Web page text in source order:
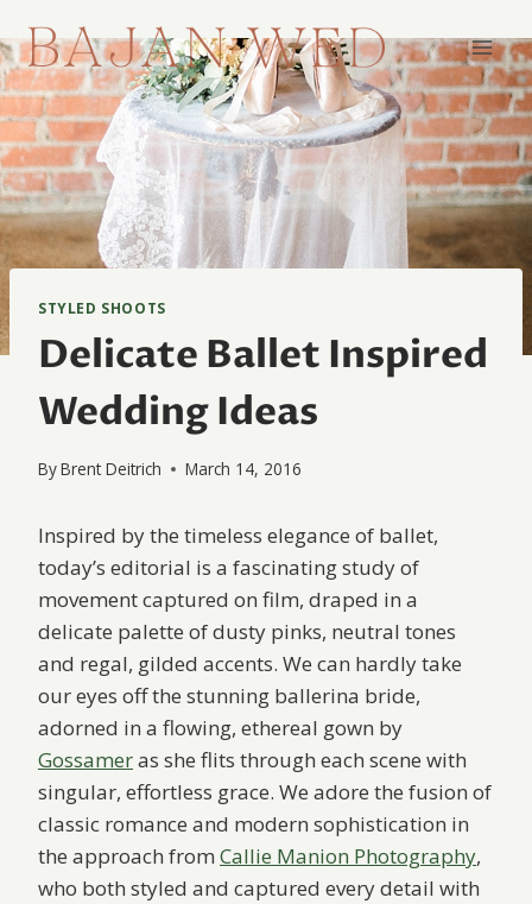
to
content
STYLED SHOOTS
Delicate Ballet Inspired
Wedding Ideas
ByBrent Deitrich March 14, 2016
Inspired by the timeless elegance of ballet,
today’s editorial is a fascinating study of
movement captured on film, draped in a
delicate palette of dusty pinks, neutral tones
and regal, gilded accents. We can hardly take
our eyes off the stunning ballerina bride,
adorned in a flowing, ethereal gown by
Gossameras she flits through each scene with
singular, effortless grace. We adore the fusion of
classic romance and modern sophistication in
the approach from Callie Manion Photography,
who both styled and captured every detail with